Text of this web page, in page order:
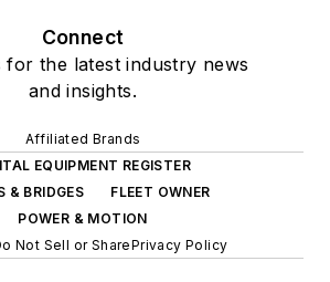
Connect
for the latest industry news
and insights.
Affiliated Brands
EQUIPMENT REGISTER
& BRIDGES
FLEET OWNER
POWER & MOTION
Not Sell or SharePrivacy Policy